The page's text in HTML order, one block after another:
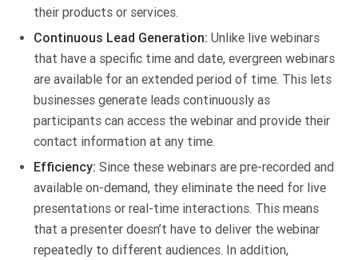
their products or services.
Continuous Lead Generation:Unlike live webinars
that have a specific time and date, evergreen webinars
are available for an extended period of time. This lets
businesses generate leads continuously as
participants can access the webinar and provide their
contact information at any time.
Efficiency:Since these webinars are pre-recorded and
available on-demand, they eliminate the need for live
presentations or real-time interactions. This means
that a presenter doesn’t have to deliver the webinar
repeatedly to different audiences. In addition,